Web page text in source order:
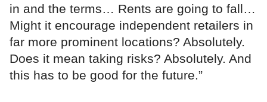
in and the terms… Rents are going to fall…
Might it encourage independent retailers in
far more prominent locations? Absolutely.
Does it mean taking risks? Absolutely. And
this has to be good for the future.”